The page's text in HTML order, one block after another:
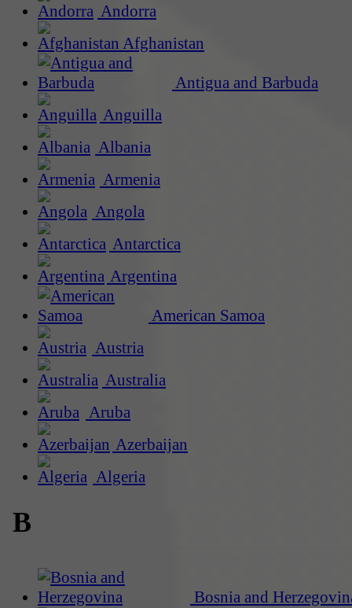
Andorra
Afghanistan
Antigua and Barbuda
Anguilla
Albania
Armenia
Angola
Antarctica
Argentina
American Samoa
Austria
Australia
Aruba
Azerbaijan
Algeria
B
Bosnia and